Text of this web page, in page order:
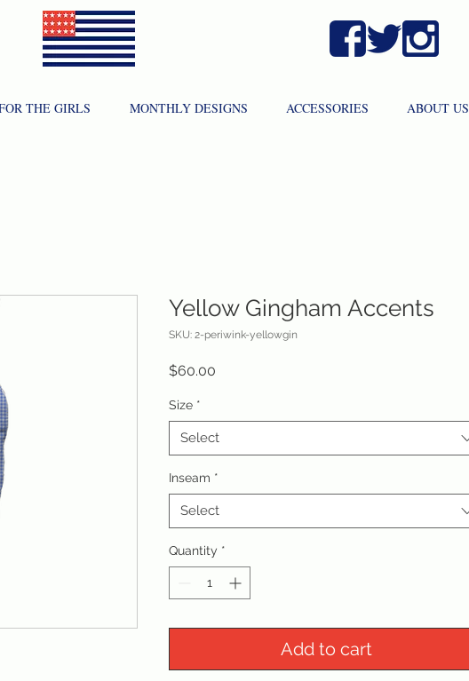
THE GIRLS MONTHLY DESIGNS ACCESSORIES ABOUT US
Yellow Gingham Accents
SKU: 2-periwink-yellowgin
$60.00
Size *
Select
Inseam *
Select
Quantity *
Add to cart